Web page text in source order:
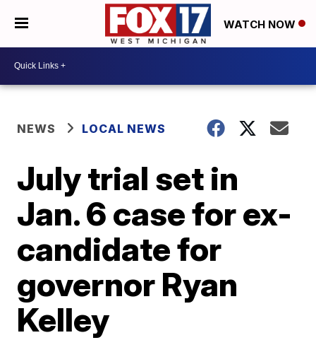
WATCH NOW
NEWS LOCAL NEWS
July trial set in
Jan. 6 case for ex-
candidate for
governor Ryan
Kelley